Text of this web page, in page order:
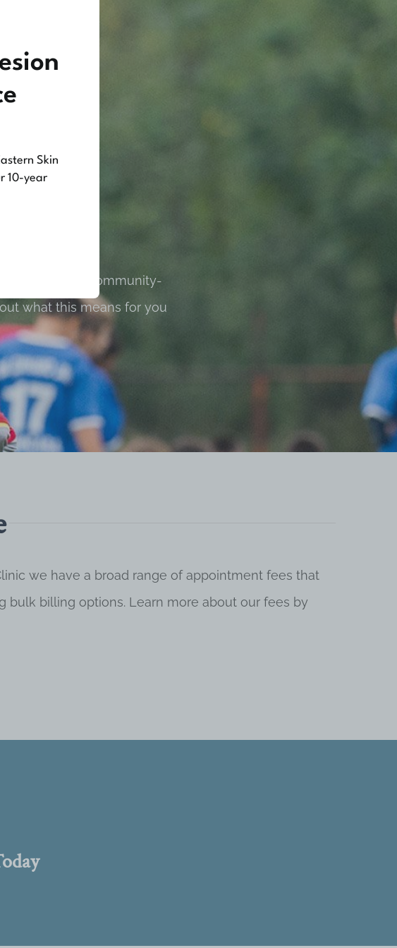
that is community-
what this means for you
we have a broad range of appointment fees that
bulk billing options. Learn more about our fees by
Skin
10-year